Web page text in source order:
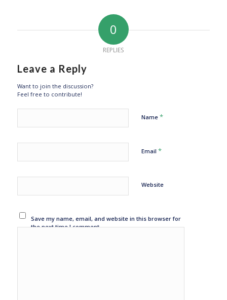
0
REPLIES
Leave a Reply
Want to join the discussion?
Feel free to contribute!
Name *
Email *
Website
Save my name, email, and website in this browser for
the next time I comment.